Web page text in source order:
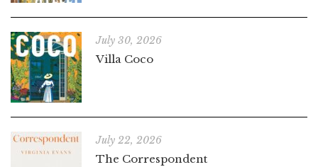
July 30, 2026
Villa Coco
July 22, 2026
The Correspondent